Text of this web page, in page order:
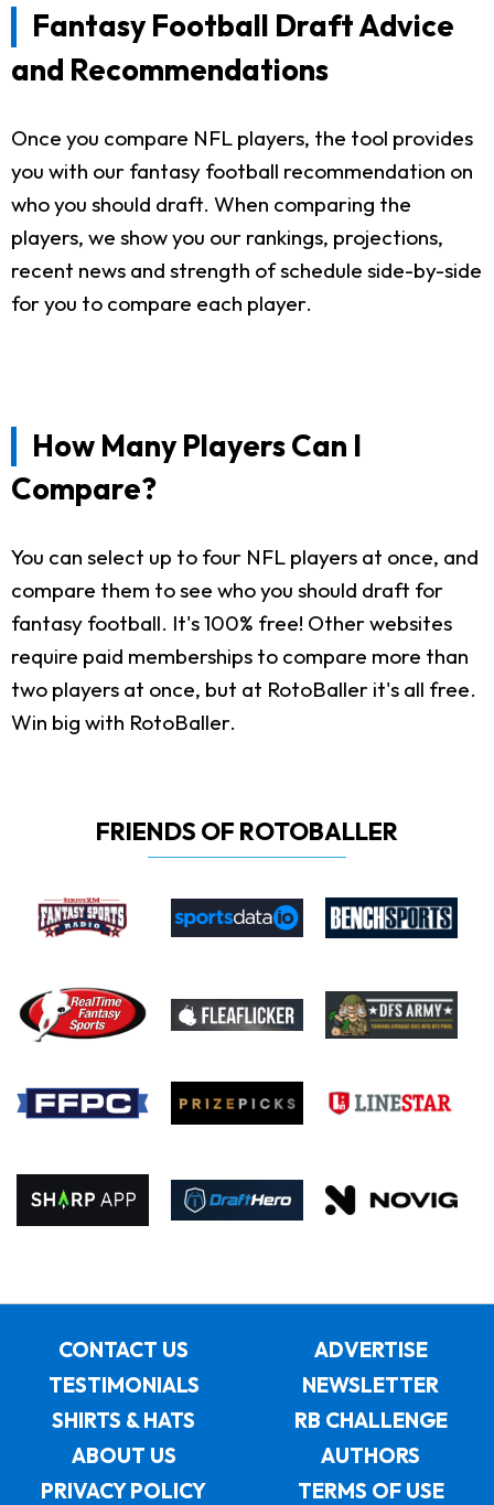
Fantasy Football Draft Advice
and Recommendations
Once you compare NFL players, the tool provides
you with our fantasy football recommendation on
who you should draft. When comparing the
players, we show you our rankings, projections,
recent news and strength of schedule side-by-side
for you to compare each player.
How Many Players Can I
Compare?
You can select up to four NFL players at once, and
compare them to see who you should draft for
fantasy football. It's 100% free! Other websites
require paid memberships to compare more than
two players at once, but at RotoBaller it's all free.
Win big with RotoBaller.
FRIENDS OF ROTOBALLER
CONTACT US
ADVERTISE
TESTIMONIALS
NEWSLETTER
SHIRTS & HATS
RB CHALLENGE
ABOUT US
AUTHORS
PRIVACY POLICY
TERMS OF USE